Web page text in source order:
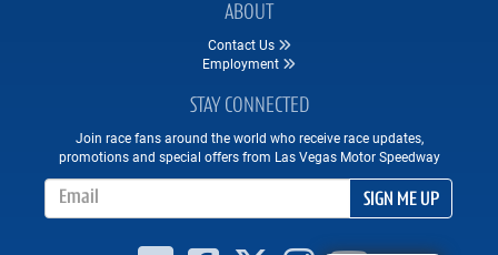
ABOUT
Contact Us
Employment
STAY CONNECTED
Join race fans around the world who receive race updates,
promotions and special offers from Las Vegas Motor Speedway
SIGN ME UP